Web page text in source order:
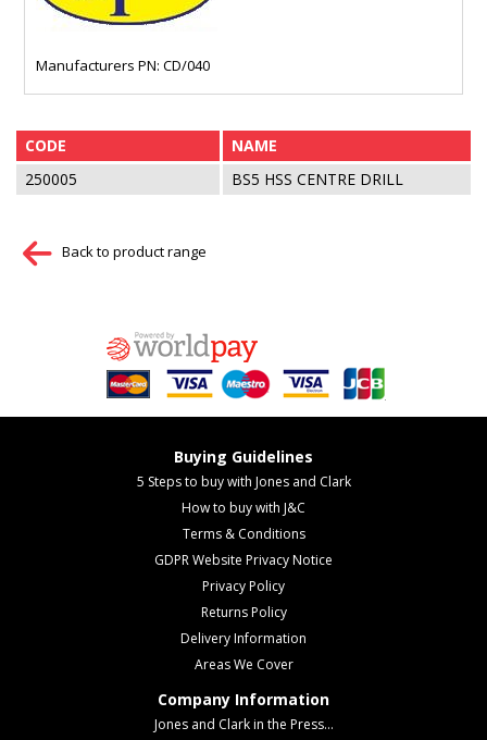
Manufacturers PN: CD/040
CODE
NAME
250005
BS5 HSS CENTRE DRILL
Back to product range
Buying Guidelines
5 Steps to buy with Jones and Clark
How to buy with J&C
Terms & Conditions
GDPR Website Privacy Notice
Privacy Policy
Returns Policy
Delivery Information
Areas We Cover
Company Information
Jones and Clark in the Press...